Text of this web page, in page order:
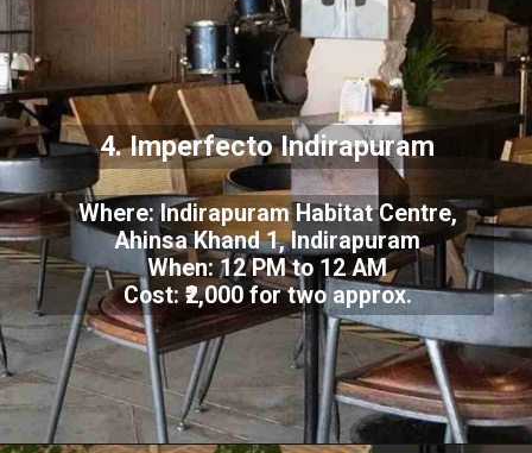
4. Imperfecto Indirapuram
Where: Indirapuram Habitat Centre,
Ahinsa Khand 1, Indirapuram
When: 12 PM to 12 AM
Cost: ₹2,000 for two approx.